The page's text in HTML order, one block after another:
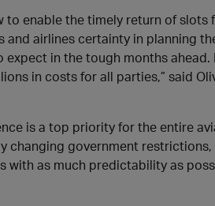
to enable the timely return of
and airlines certainty in planning
in the tough months
in costs for all parties,” said
is a top priority for the entire
changing government
with as much predictability as